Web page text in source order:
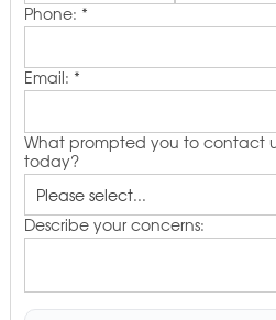
Phone: *
Email: *
What prompted you to contact
today?
Describe your concerns: